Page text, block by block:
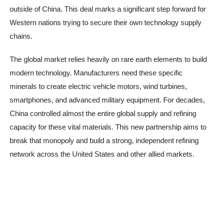
outside of China. This deal marks a significant step forward for
Western nations trying to secure their own technology supply
chains.
The global market relies heavily on rare earth elements to build
modern technology. Manufacturers need these specific
minerals to create electric vehicle motors, wind turbines,
smartphones, and advanced military equipment. For decades,
China controlled almost the entire global supply and refining
capacity for these vital materials. This new partnership aims to
break that monopoly and build a strong, independent refining
network across the United States and other allied markets.